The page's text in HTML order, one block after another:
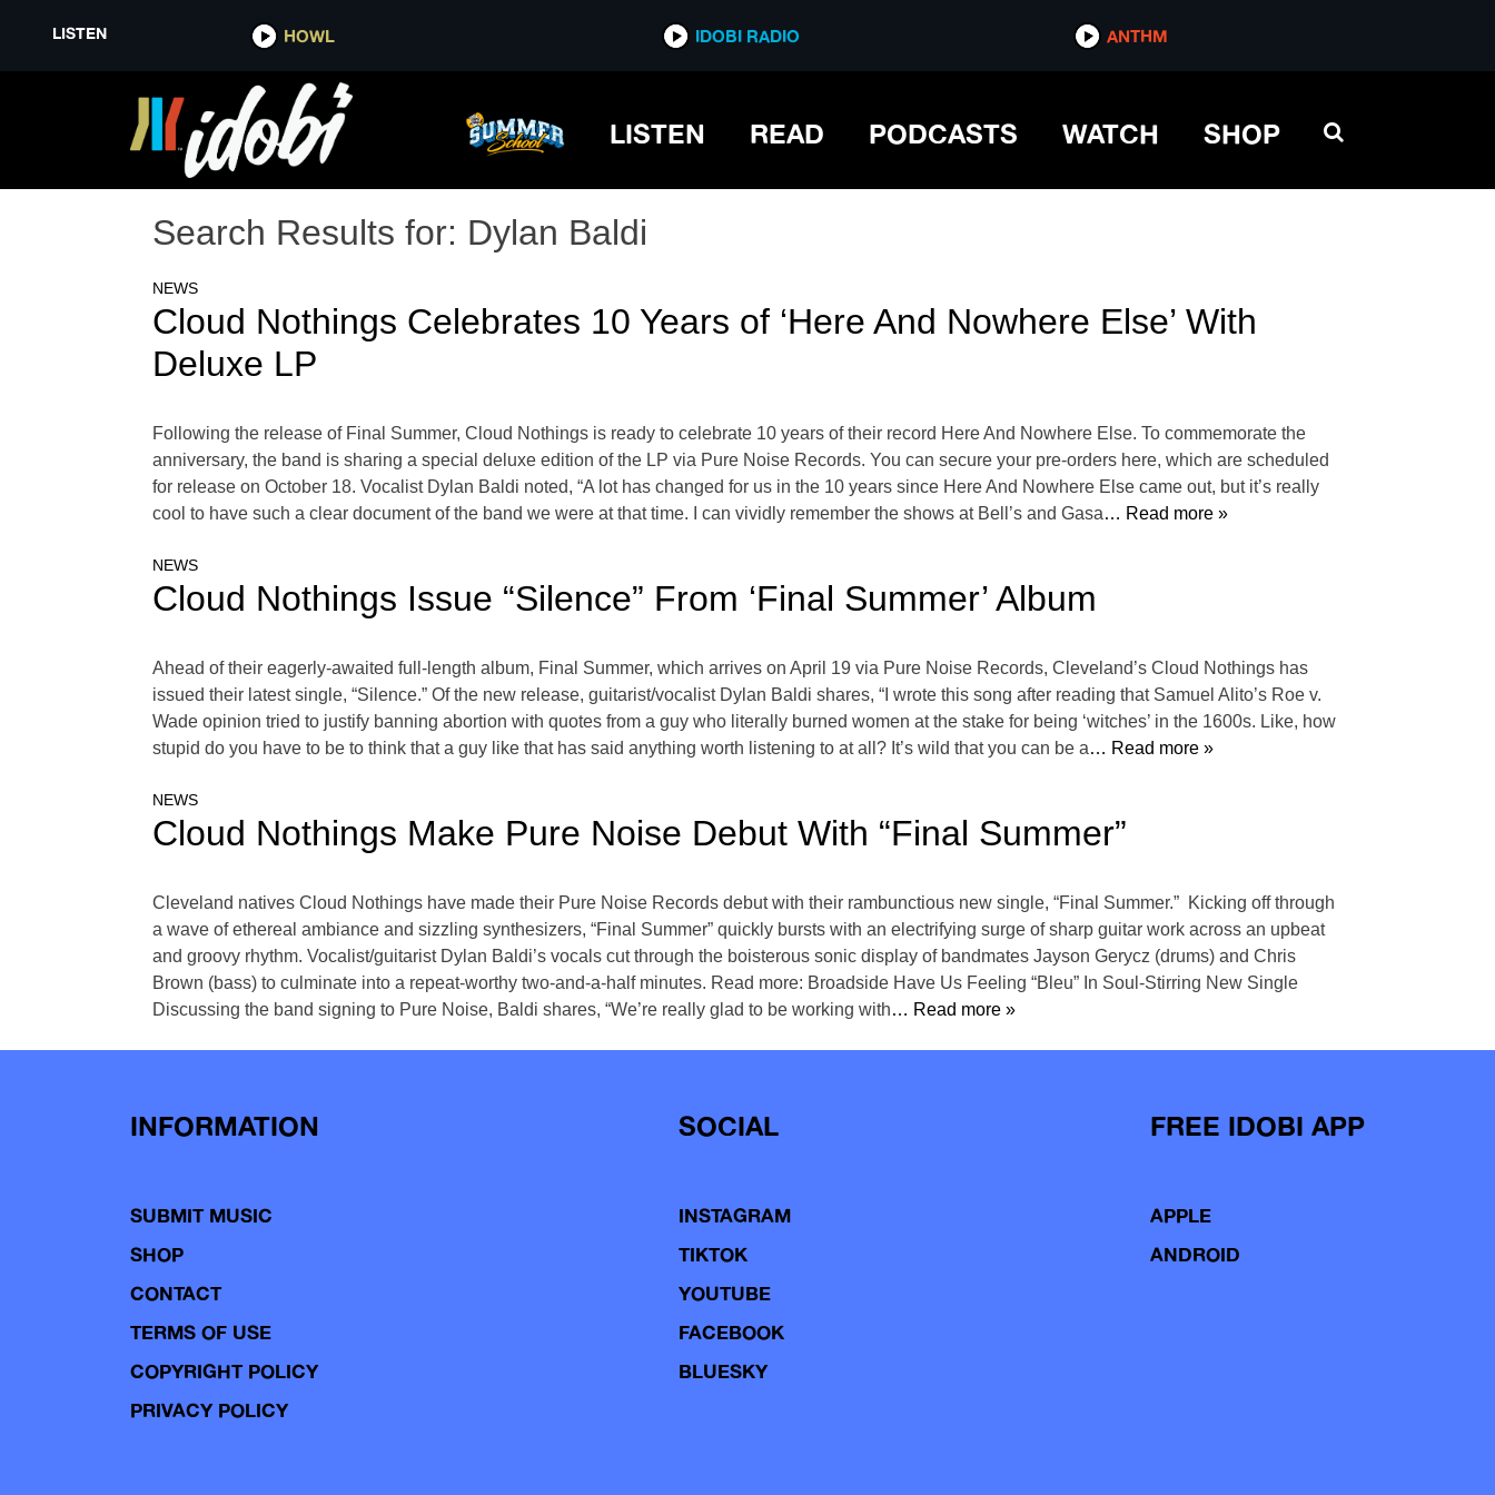
LISTEN HOWL IDOBI RADIO ANTHM
LISTEN READ PODCASTS WATCH SHOP
Search Results for: Dylan Baldi
NEWS
Cloud Nothings Celebrates 10 Years of ‘Here And Nowhere Else’ With
Deluxe LP
Following the release of Final Summer, Cloud Nothings is ready to celebrate 10 years of their record Here And Nowhere Else. To commemorate the
anniversary, the band is sharing a special deluxe edition of the LP via Pure Noise Records. You can secure your pre-orders here, which are scheduled
for release on October 18. Vocalist Dylan Baldi noted, “A lot has changed for us in the 10 years since Here And Nowhere Else came out, but it’s really
cool to have such a clear document of the band we were at that time. I can vividly remember the shows at Bell’s and Gasa… Read more »
NEWS
Cloud Nothings Issue “Silence” From ‘Final Summer’ Album
Ahead of their eagerly-awaited full-length album, Final Summer, which arrives on April 19 via Pure Noise Records, Cleveland’s Cloud Nothings has
issued their latest single, “Silence.” Of the new release, guitarist/vocalist Dylan Baldi shares, “I wrote this song after reading that Samuel Alito’s Roe v.
Wade opinion tried to justify banning abortion with quotes from a guy who literally burned women at the stake for being ‘witches’ in the 1600s. Like, how
stupid do you have to be to think that a guy like that has said anything worth listening to at all? It’s wild that you can be a… Read more »
NEWS
Cloud Nothings Make Pure Noise Debut With “Final Summer”
Cleveland natives Cloud Nothings have made their Pure Noise Records debut with their rambunctious new single, “Final Summer.” Kicking off through
a wave of ethereal ambiance and sizzling synthesizers, “Final Summer” quickly bursts with an electrifying surge of sharp guitar work across an upbeat
and groovy rhythm. Vocalist/guitarist Dylan Baldi’s vocals cut through the boisterous sonic display of bandmates Jayson Gerycz (drums) and Chris
Brown (bass) to culminate into a repeat-worthy two-and-a-half minutes. Read more: Broadside Have Us Feeling “Bleu” In Soul-Stirring New Single
Discussing the band signing to Pure Noise, Baldi shares, “We’re really glad to be working with… Read more »
INFORMATION
SUBMIT MUSIC
SHOP
CONTACT
TERMS OF USE
COPYRIGHT POLICY
PRIVACY POLICY
SOCIAL
INSTAGRAM
TIKTOK
YOUTUBE
FACEBOOK
BLUESKY
FREE IDOBI APP
APPLE
ANDROID